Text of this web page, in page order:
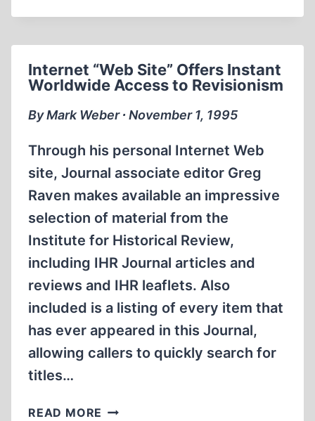
Internet “Web Site” Offers Instant
Worldwide Access to Revisionism
By Mark Weber ∙ November 1, 1995
Through his personal Internet Web
site, Journal associate editor Greg
Raven makes available an impressive
selection of material from the
Institute for Historical Review,
including IHR Journal articles and
reviews and IHR leaflets. Also
included is a listing of every item that
has ever appeared in this Journal,
allowing callers to quickly search for
titles…
READ MORE INTERNET